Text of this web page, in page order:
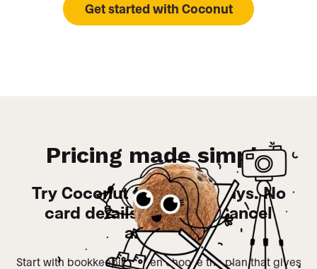
Get started with Coconut
Pricing made simple
Try Coconut free for 14 days. No
card details required. Cancel
anytime.
Start with bookkeeping, then choose the plan that gives